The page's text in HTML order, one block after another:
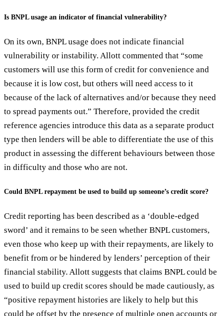
Is BNPL usage an indicator of financial vulnerability?
On its own, BNPL usage does not indicate financial
vulnerability or instability. Allott commented that “some
customers will use this form of credit for convenience and
because it is low cost, but others will need access to it
because of the lack of alternatives and/or because they need
to spread payments out.” Therefore, provided the credit
reference agencies introduce this data as a separate product
type then lenders will be able to differentiate the use of this
product in assessing the different behaviours between those
in difficulty and those who are not.
Could BNPL repayment be used to build up someone’s credit score?
Credit reporting has been described as a ‘double-edged
sword’ and it remains to be seen whether BNPL customers,
even those who keep up with their repayments, are likely to
benefit from or be hindered by lenders’ perception of their
financial stability. Allott suggests that claims BNPL could be
used to build up credit scores should be made cautiously, as
“positive repayment histories are likely to help but this
could be offset by the presence of multiple open accounts or